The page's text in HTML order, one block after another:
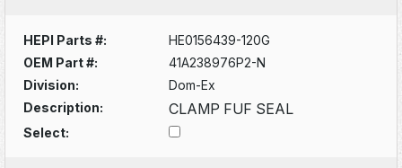
HEPI Parts #:
HE0156439-120G
OEM Part #:
41A238976P2-N
Division:
Dom-Ex
Description:
CLAMP FUF SEAL
Select: